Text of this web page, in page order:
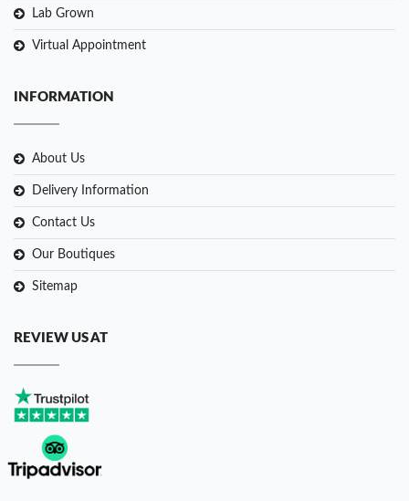
Lab Grown
Virtual Appointment
INFORMATION
About Us
Delivery Information
Contact Us
Our Boutiques
Sitemap
REVIEW US AT